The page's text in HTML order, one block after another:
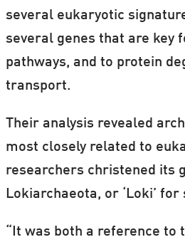
several eukaryotic
several genes that are key
pathways, and to protein
transport.
Their analysis revealed
most closely related to
researchers christened its
Lokiarchaeota, or ‘Loki’ for
“It was both a reference to